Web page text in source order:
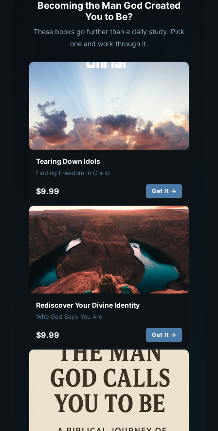
Becoming the Man God Created
You to Be?
These books go further than a daily study. Pick
one and work through it.
Tearing Down Idols
Finding Freedom in Christ
$9.99 Get It →
Rediscover Your Divine Identity
Who God Says You Are
$9.99 Get It →